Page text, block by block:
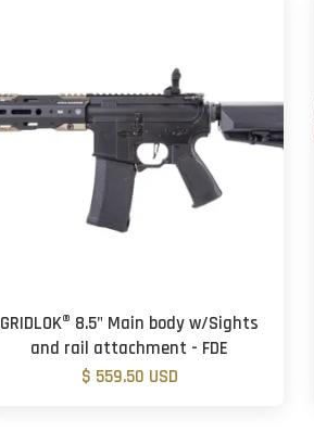
GRIDLOK® 8.5" Main body w/Sights
and rail attachment - FDE
$ 559.50 USD